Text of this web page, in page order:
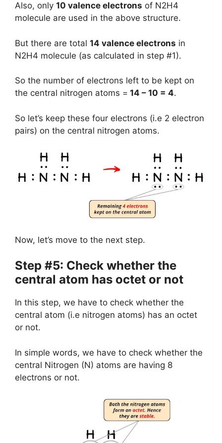
Also, only 10 valence electrons of N2H4
molecule are used in the above structure.
But there are total 14 valence electrons in
N2H4 molecule (as calculated in step #1).
So the number of electrons left to be kept on
the central nitrogen atoms = 14 – 10 = 4.
So let’s keep these four electrons (i.e 2 electron
pairs) on the central nitrogen atoms.
Now, let’s move to the next step.
Step #5: Check whether the
central atom has octet or not
In this step, we have to check whether the
central atom (i.e nitrogen atoms) has an octet
or not.
In simple words, we have to check whether the
central Nitrogen (N) atoms are having 8
electrons or not.